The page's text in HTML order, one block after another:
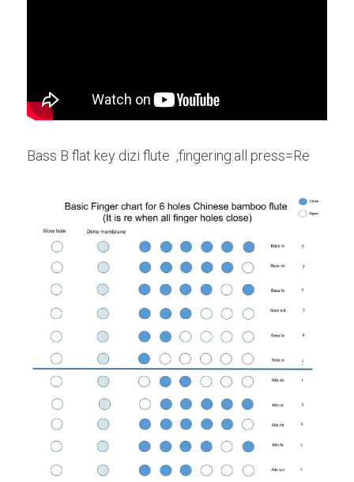
Bass B flat key dizi flute  ,fingering:all press=Re